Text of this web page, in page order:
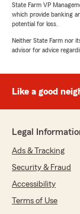
State Farm VP
which provide banking
potential for loss.
Neither State Farm nor
advisor for advice
Like a good
Legal
Ads & Tracking
Security & Fraud
Accessibility
Terms of Use